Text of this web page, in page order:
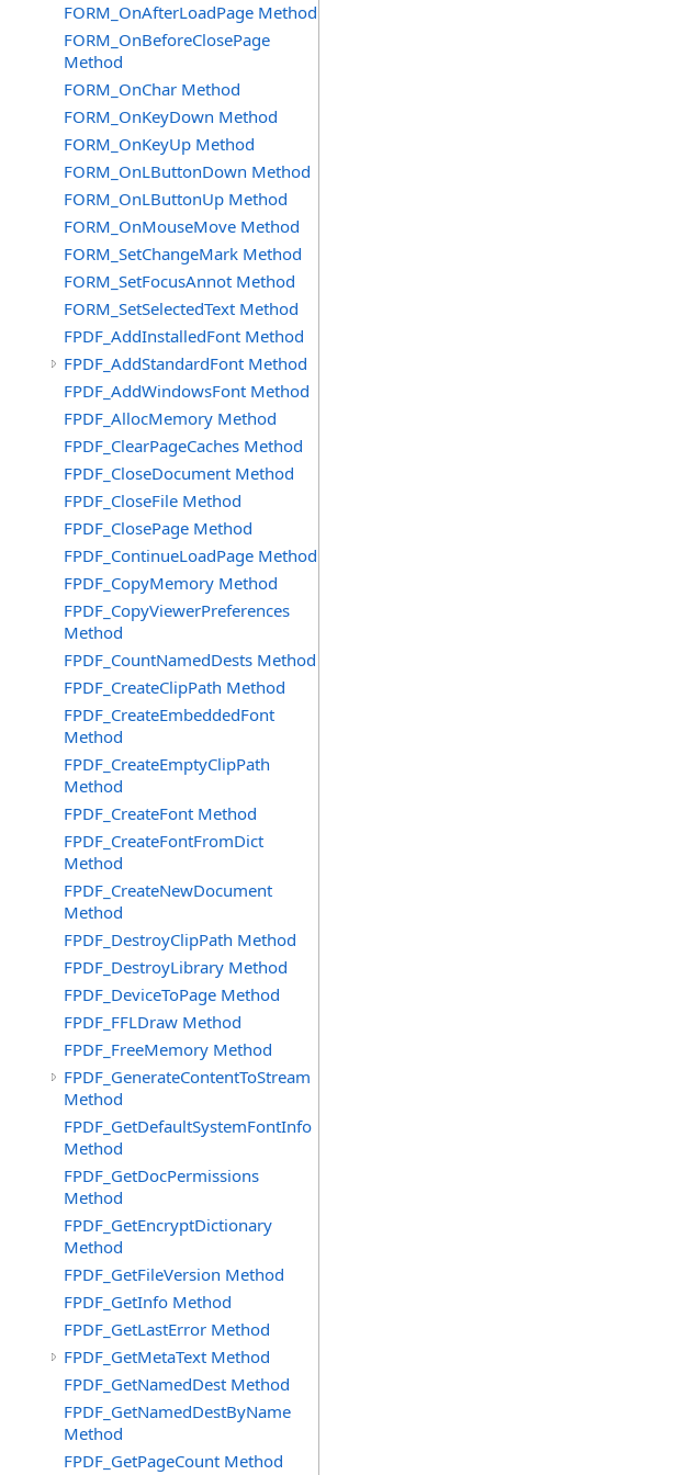
FORM_OnAfterLoadPage Method
FORM_OnBeforeClosePage
Method
FORM_OnChar Method
FORM_OnKeyDown Method
FORM_OnKeyUp Method
FORM_OnLButtonDown Method
FORM_OnLButtonUp Method
FORM_OnMouseMove Method
FORM_SetChangeMark Method
FORM_SetFocusAnnot Method
FORM_SetSelectedText Method
FPDF_AddInstalledFont Method
FPDF_AddStandardFont Method
FPDF_AddWindowsFont Method
FPDF_AllocMemory Method
FPDF_ClearPageCaches Method
FPDF_CloseDocument Method
FPDF_CloseFile Method
FPDF_ClosePage Method
FPDF_ContinueLoadPage Method
FPDF_CopyMemory Method
FPDF_CopyViewerPreferences
Method
FPDF_CountNamedDests Method
FPDF_CreateClipPath Method
FPDF_CreateEmbeddedFont
Method
FPDF_CreateEmptyClipPath
Method
FPDF_CreateFont Method
FPDF_CreateFontFromDict
Method
FPDF_CreateNewDocument
Method
FPDF_DestroyClipPath Method
FPDF_DestroyLibrary Method
FPDF_DeviceToPage Method
FPDF_FFLDraw Method
FPDF_FreeMemory Method
FPDF_GenerateContentToStream
Method
FPDF_GetDefaultSystemFontInfo
Method
FPDF_GetDocPermissions
Method
FPDF_GetEncryptDictionary
Method
FPDF_GetFileVersion Method
FPDF_GetInfo Method
FPDF_GetLastError Method
FPDF_GetMetaText Method
FPDF_GetNamedDest Method
FPDF_GetNamedDestByName
Method
FPDF_GetPageCount Method